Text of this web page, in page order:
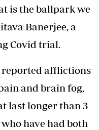
is the ballpark we
Banerjee, a
Covid trial.
reported afflictions
and brain fog,
last longer than 3
have had both